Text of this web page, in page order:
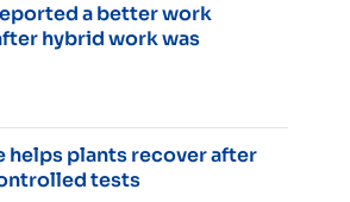
a better work
hybrid work was
helps plants recover after
tests